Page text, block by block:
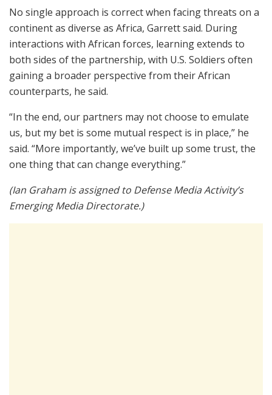
No single approach is correct when facing threats on a
continent as diverse as Africa, Garrett said. During
interactions with African forces, learning extends to
both sides of the partnership, with U.S. Soldiers often
gaining a broader perspective from their African
counterparts, he said.
“In the end, our partners may not choose to emulate
us, but my bet is some mutual respect is in place,” he
said. “More importantly, we’ve built up some trust, the
one thing that can change everything.”
(Ian Graham is assigned to Defense Media Activity’s
Emerging Media Directorate.)